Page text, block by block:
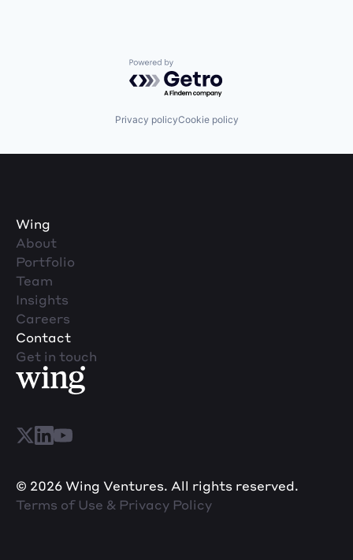
Powered by Getro.com
Privacy policyCookie policy
Wing
About
Portfolio
Team
Insights
Careers
Contact
Get in touch
© 2026 Wing Ventures. All rights reserved.
Terms of Use & Privacy Policy